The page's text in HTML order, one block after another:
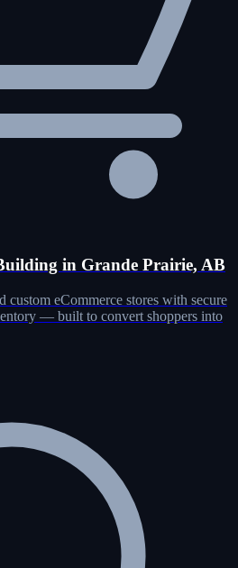
in Grande Prairie, AB
custom eCommerce stores with secure
— built to convert shoppers into